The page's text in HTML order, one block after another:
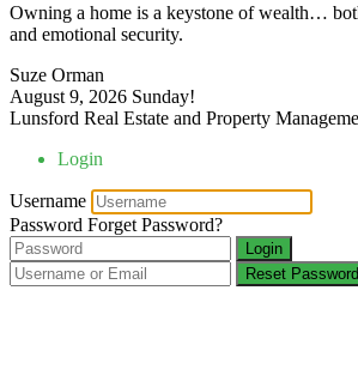
Owning a home is a keystone of wealth…
and emotional security.
Suze Orman
August 9, 2026 Sunday!
Lunsford Real Estate and Property
Login
Username
Password Forget Password?
Login
Reset Password